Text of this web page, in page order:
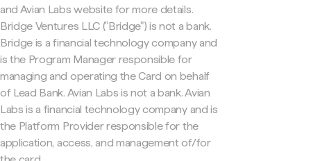
and Avian Labs website for more details.
Bridge Ventures LLC ("Bridge") is not a bank.
Bridge is a financial technology company and
is the Program Manager responsible for
managing and operating the Card on behalf
of Lead Bank. Avian Labs is not a bank. Avian
Labs is a financial technology company and is
the Platform Provider responsible for the
application, access, and management of/for